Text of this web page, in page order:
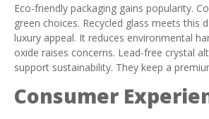
Eco-friendly packaging gains popularity.
green choices. Recycled glass meets this
luxury appeal. It reduces environmental
oxide raises concerns. Lead-free crystal
support sustainability. They keep a
Consumer